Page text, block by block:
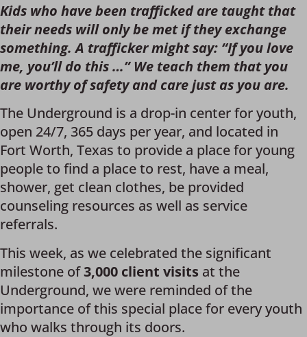
Kids who have been trafficked are taught that
their needs will only be met if they exchange
something. A trafficker might say: “If you love
me, you’ll do this …” We teach them that you
are worthy of safety and care just as you are.
The Underground is a drop-in center for youth,
open 24/7, 365 days per year, and located in
Fort Worth, Texas to provide a place for young
people to find a place to rest, have a meal,
shower, get clean clothes, be provided
counseling resources as well as service
referrals.
This week, as we celebrated the significant
milestone of3,000 client visits at the
Underground, we were reminded of the
importance of this special place for every youth
who walks through its doors.